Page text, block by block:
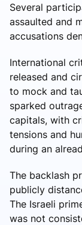
Several
assaulted and
accusations
International
released and
to mock and
sparked
capitals, with
tensions and
during an
The backlash
publicly
The Israeli
was not